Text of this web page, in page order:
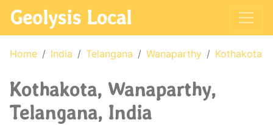
Geolysis Local
Home India Telangana Wanaparthy Kothakota
Kothakota, Wanaparthy,
Telangana, India